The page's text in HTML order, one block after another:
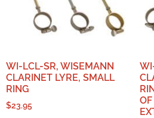
WI-LCL-SR, WISEMANN
CLARINET LYRE, SMALL
RING
$23.95